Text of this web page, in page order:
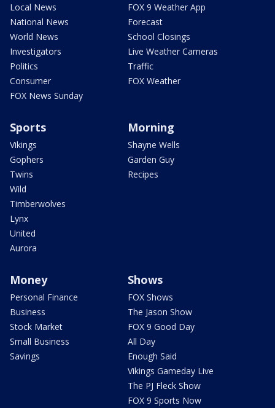
Local News
National News
World News
Investigators
Politics
Consumer
FOX News Sunday
FOX 9 Weather App
Forecast
School Closings
Live Weather Cameras
Traffic
FOX Weather
Sports
Vikings
Gophers
Twins
Wild
Timberwolves
Lynx
United
Aurora
Morning
Shayne Wells
Garden Guy
Recipes
Money
Personal Finance
Business
Stock Market
Small Business
Savings
Shows
FOX Shows
The Jason Show
FOX 9 Good Day
All Day
Enough Said
Vikings Gameday Live
The PJ Fleck Show
FOX 9 Sports Now